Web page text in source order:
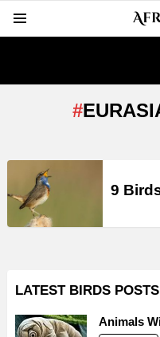
LATEST
STORIES
9
LATEST BIRDS POSTS
Animals